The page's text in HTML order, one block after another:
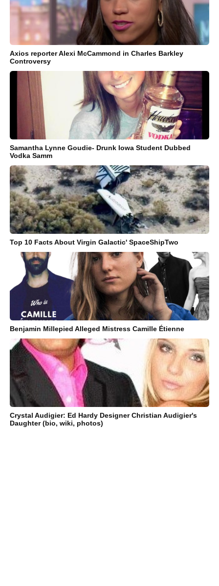
Axios reporter Alexi McCammond in Charles Barkley
Controversy
Samantha Lynne Goudie- Drunk Iowa Student Dubbed
Vodka Samm
Top 10 Facts About Virgin Galactic' SpaceShipTwo
Benjamin Millepied Alleged Mistress Camille Étienne
Crystal Audigier: Ed Hardy Designer Christian Audigier's
Daughter (bio, wiki, photos)